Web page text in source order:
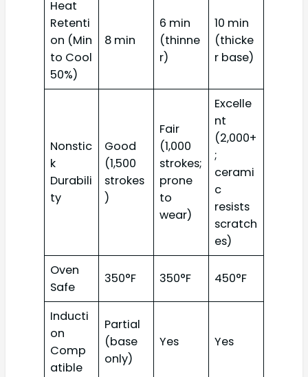
Heat
Retenti
on (Min
to Cool
50%)
8 min
6 min
(thinne
r)
10 min
(thicke
r base)
Nonstic
k
Durabili
ty
Good
(1,500
strokes
)
Fair
(1,000
strokes;
prone
to
wear)
Excelle
nt
(2,000+
;
cerami
c
resists
scratch
es)
Oven
Safe
350°F 350°F 450°F
Inducti
on
Comp
atible
Partial
(base
only)
Yes Yes